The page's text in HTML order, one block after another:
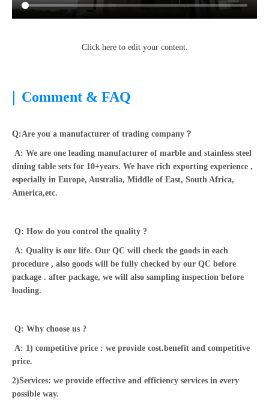
Click here to edit your content.
| Comment & FAQ
Q:Are you a manufacturer of trading company？
A: We are one leading manufacturer of marble and stainless steel
dining table sets for 10+years. We have rich exporting experience ,
especially in Europe, Australia, Middle of East, South Africa,
America,etc.
Q: How do you control the quality ?
A: Quality is our life. Our QC will check the goods in each
procedure , also goods will be fully checked by our QC before
package . after package, we will also sampling inspection before
loading.
Q: Why choose us ?
A: 1) competitive price : we provide cost.benefit and competitive
price.
2)Services: we provide effective and efficiency services in every
possible way.